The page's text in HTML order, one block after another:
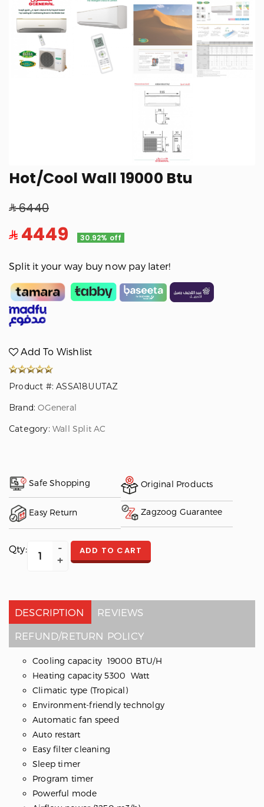
Hot/Cool Wall 19000 Btu
6440
4449 30.92% off
Split it your way buy now pay later!
Add To Wishlist
Product #: ASSA18UUTAZ
Brand:OGeneral
Category: Wall Split AC
Safe Shopping Original Products
Easy Return Zagzoog Guarantee
Qty: ADD TO CART
DESCRIPTION
REVIEWS
REFUND/RETURN POLICY
Cooling capacity 19000 BTU/H
Heating capacity 5300 Watt
Climatic type (Tropical)
Environment-friendly technolgy
Automatic fan speed
Auto restart
Easy filter cleaning
Sleep timer
Program timer
Powerful mode